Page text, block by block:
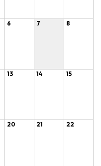
6 7 8
13 14 15
20 21 22